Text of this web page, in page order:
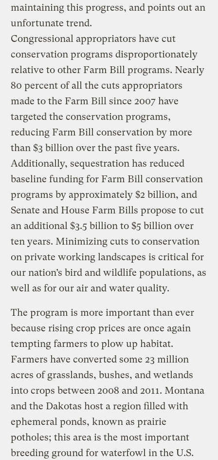
maintaining this progress, and points out an
unfortunate trend.
Congressional appropriators have cut
conservation programs disproportionately
relative to other Farm Bill programs. Nearly
80 percent of all the cuts appropriators
made to the Farm Bill since 2007 have
targeted the conservation programs,
reducing Farm Bill conservation by more
than $3 billion over the past five years.
Additionally, sequestration has reduced
baseline funding for Farm Bill conservation
programs by approximately $2 billion, and
Senate and House Farm Bills propose to cut
an additional $3.5 billion to $5 billion over
ten years. Minimizing cuts to conservation
on private working landscapes is critical for
our nation’s bird and wildlife populations, as
well as for our air and water quality.
The program is more important than ever
because rising crop prices are once again
tempting farmers to plow up habitat.
Farmers have converted some 23 million
acres of grasslands, bushes, and wetlands
into crops between 2008 and 2011. Montana
and the Dakotas host a region filled with
ephemeral ponds, known as prairie
potholes; this area is the most important
breeding ground for waterfowl in the U.S.